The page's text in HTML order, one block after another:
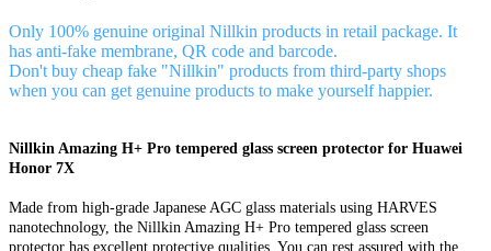
Only 100% genuine original Nillkin products in retail package. It
has anti-fake membrane, QR code and barcode.
Don't buy cheap fake "Nillkin" products from third-party shops
when you can get genuine products to make yourself happier.
Nillkin Amazing H+ Pro tempered glass screen protector for Huawei
Honor 7X
Made from high-grade Japanese AGC glass materials using HARVES
nanotechnology, the Nillkin Amazing H+ Pro tempered glass screen
protector has excellent protective qualities. You can rest assured with the